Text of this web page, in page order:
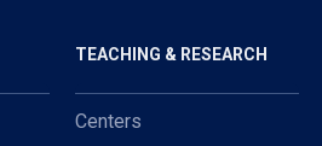
TEACHING & RESEARCH
Centers